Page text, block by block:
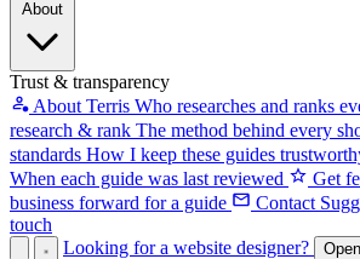
Trust & transparency
About Terris Who researches and ranks
research & rank The method behind every
standards How I keep these guides
When each guide was last reviewed
Get
business forward for a guide
Contact
touch
Looking for a website designer?